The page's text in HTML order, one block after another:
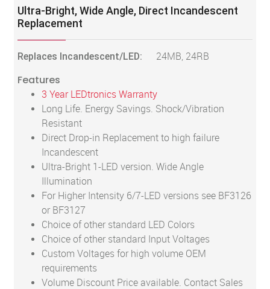
Ultra-Bright, Wide Angle, Direct Incandescent
Replacement
Replaces Incandescent/LED: 24MB, 24RB
Features
3 Year LEDtronics Warranty
Long Life. Energy Savings. Shock/Vibration
Resistant
Direct Drop-in Replacement to high failure
Incandescent
Ultra-Bright 1-LED version. Wide Angle
Illumination
For Higher Intensity 6/7-LED versions see BF3126
or BF3127
Choice of other standard LED Colors
Choice of other standard Input Voltages
Custom Voltages for high volume OEM
requirements
Volume Discount Price available. Contact Sales